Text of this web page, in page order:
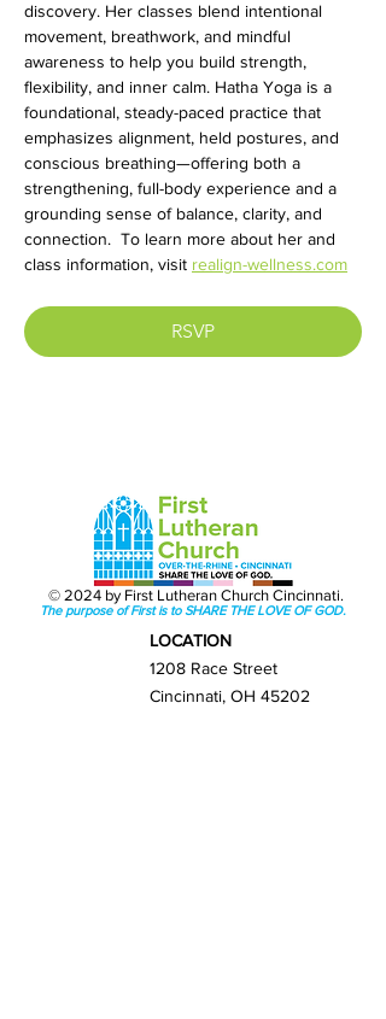
discovery. Her classes blend intentional
movement, breathwork, and mindful
awareness to help you build strength,
flexibility, and inner calm. Hatha Yoga is a
foundational, steady-paced practice that
emphasizes alignment, held postures, and
conscious breathing—offering both a
strengthening, full-body experience and a
grounding sense of balance, clarity, and
connection.  To learn more about her and
class information, visit realign-wellness.com
RSVP
The purpose of First is to SHARE THE LOVE OF GOD.
LOCATION
1208 Race Street
Cincinnati, OH 45202
© 2024 by First Lutheran Church Cincinnati.